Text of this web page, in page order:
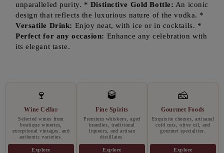
unparalleled purity. * Distinctive Gold Bottle: An iconic
design that reflects the luxurious nature of the vodka. *
Versatile Drink: Enjoy neat, with ice or in cocktails. *
Perfect for any occasion: Enhance any celebration with
its elegant taste.
🍷
Wine Cellar
Selected wines from
boutique wineries,
exceptional vintages, and
authentic varieties.
Explore
🥃
Fine Spirits
Premium whiskeys, aged
brandies, traditional
liqueurs, and artisan
distillates.
Explore
🧀
Gourmet Foods
Exquisite cheeses, artisanal
cold cuts, olive oil, and
gourmet specialties.
Explore